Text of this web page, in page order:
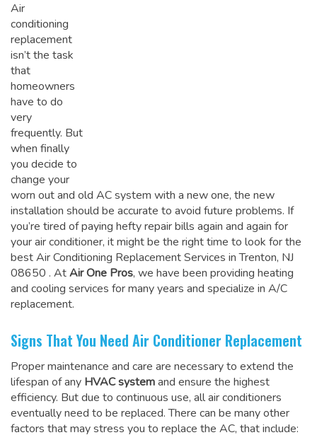
Air
conditioning
replacement
isn’t the task
that
homeowners
have to do
very
frequently. But
when finally
you decide to
change your
worn out and old AC system with a new one, the new
installation should be accurate to avoid future problems. If
you’re tired of paying hefty repair bills again and again for
your air conditioner, it might be the right time to look for the
best Air Conditioning Replacement Services in Trenton, NJ
08650 . AtAir One Pros, we have been providing heating
and cooling services for many years and specialize in A/C
replacement.
Signs That You Need Air Conditioner Replacement
Proper maintenance and care are necessary to extend the
lifespan of any HVAC systemand ensure the highest
efficiency. But due to continuous use, all air conditioners
eventually need to be replaced. There can be many other
factors that may stress you to replace the AC, that include: